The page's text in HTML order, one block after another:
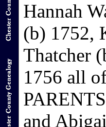
Hannah
(b) 1752,
Thatcher
1756 all
and